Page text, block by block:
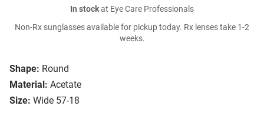
Shape: Round
Material: Acetate
Size: Wide 57-18
In stockat Eye Care Professionals
Non-Rx sunglasses available for pickup today. Rx lenses take 1-2
weeks.